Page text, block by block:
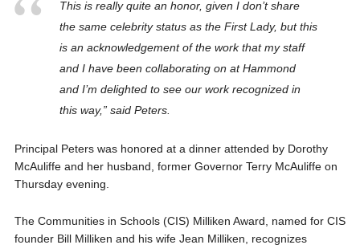
This is really quite an honor, given I don’t share
the same celebrity status as the First Lady, but this
is an acknowledgement of the work that my staff
and I have been collaborating on at Hammond
and I’m delighted to see our work recognized in
this way,” said Peters.
Principal Peters was honored at a dinner attended by Dorothy
McAuliffe and her husband, former Governor Terry McAuliffe on
Thursday evening.
The Communities in Schools (CIS) Milliken Award, named for CIS
founder Bill Milliken and his wife Jean Milliken, recognizes